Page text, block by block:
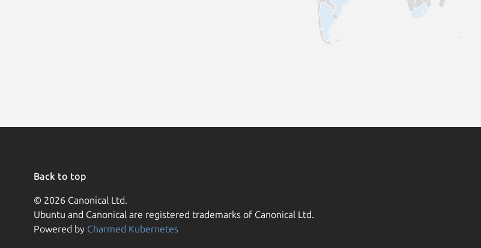
Back to top
© 2026 Canonical Ltd.
Ubuntu and Canonical are registered trademarks of Canonical Ltd.
Powered by Charmed Kubernetes